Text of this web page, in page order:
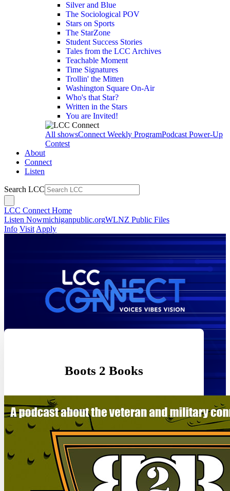
Silver and Blue
The Sociological POV
Stars on Sports
The StarZone
Student Success Stories
Tales from the LCC Archives
Teachable Moment
Time Signatures
Trollin' the Mitten
Washington Square On-Air
Who's that Star?
Written in the Stars
You are Invited!
All showsConnect Weekly ProgramPodcast Power-Up
Contest
About
Connect
Listen
Search LCC
LCC Connect Home
Listen Nowmichiganpublic.orgWLNZ Public Files
Info Visit Apply
Boots 2 Books